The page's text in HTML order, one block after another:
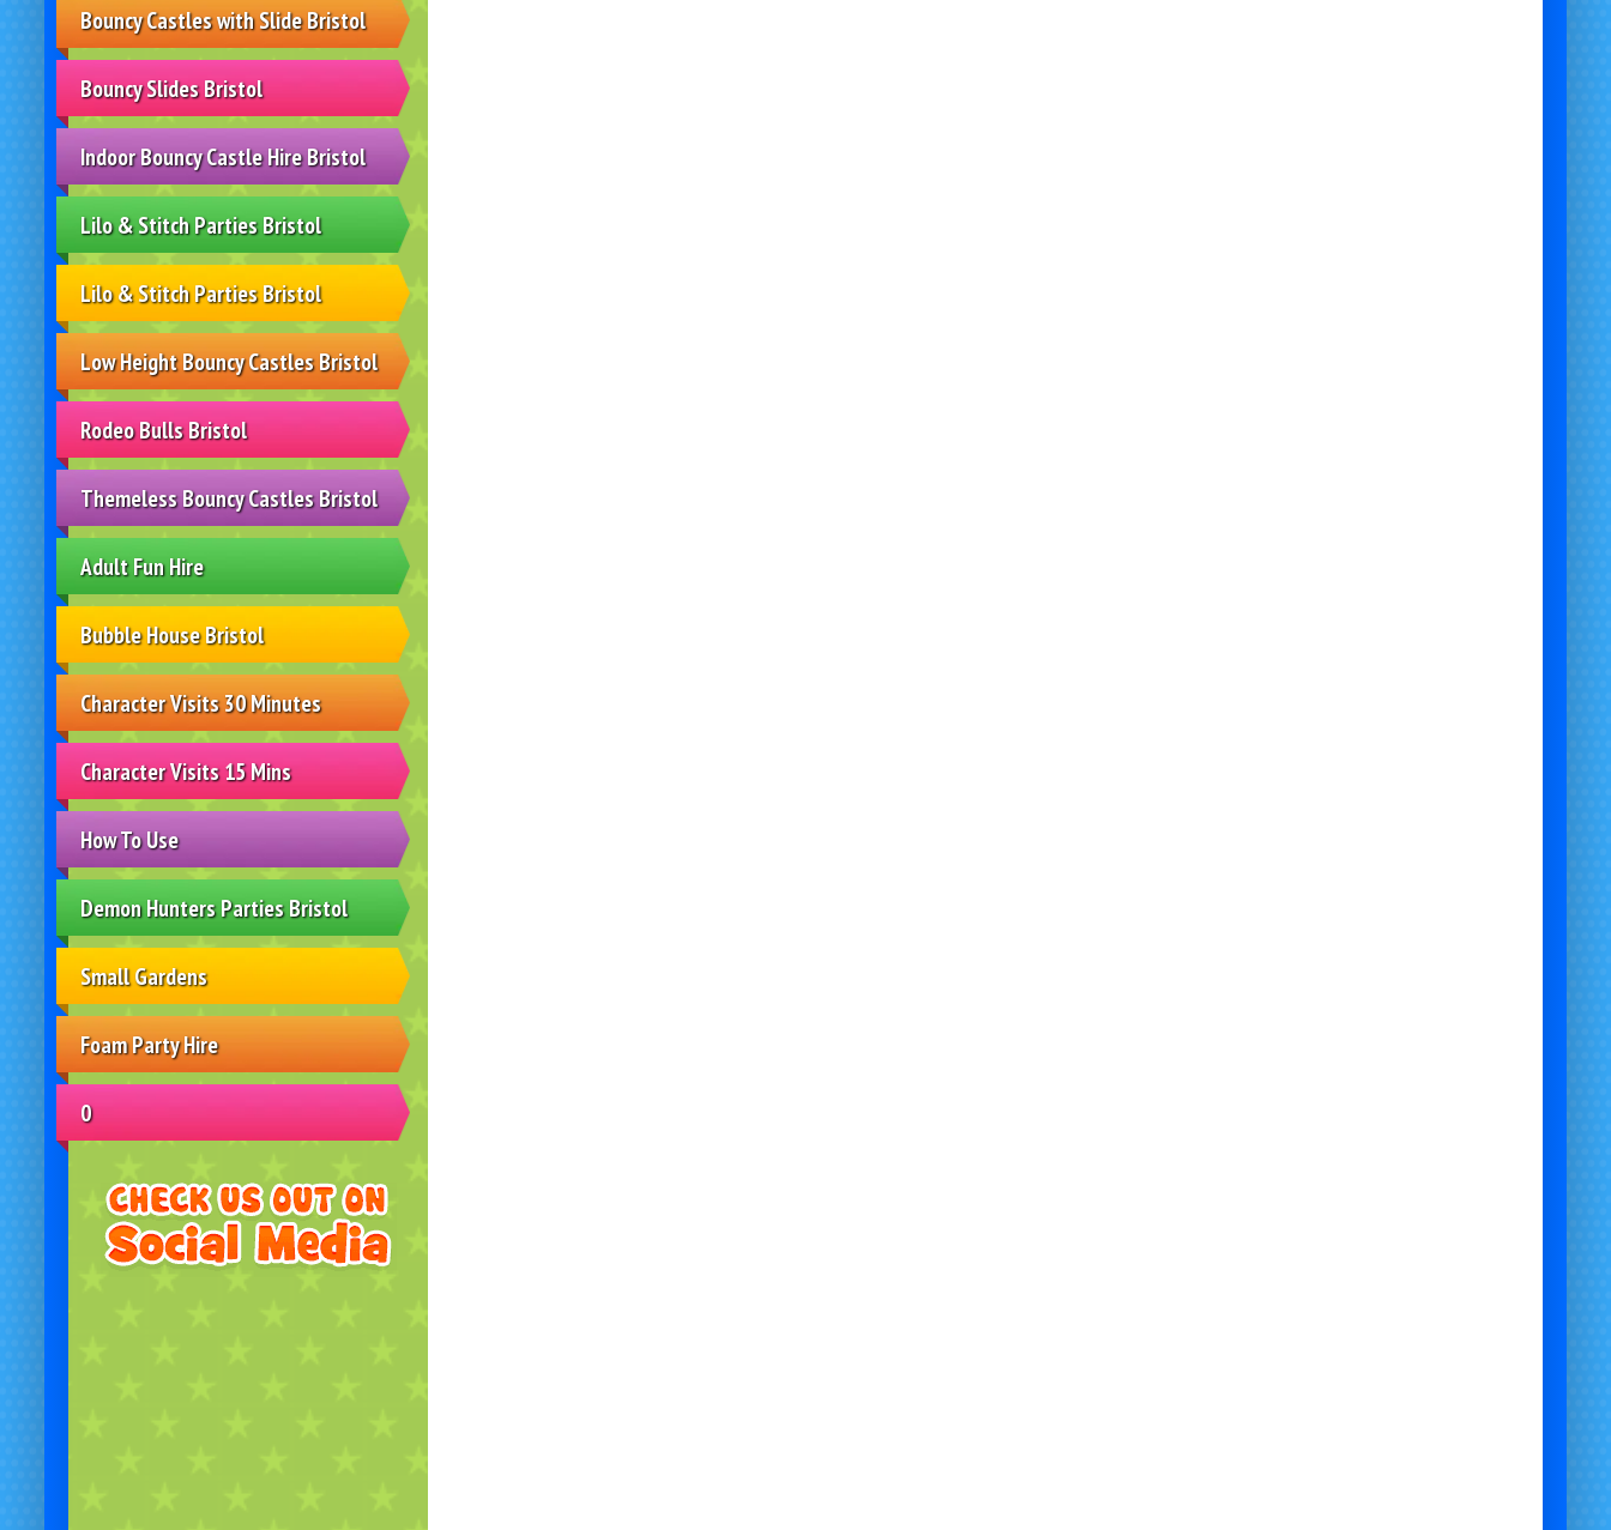
Bouncy Castles with Slide Bristol
Bouncy Slides Bristol
Indoor Bouncy Castle Hire Bristol
Lilo & Stitch Parties Bristol
Lilo & Stitch Parties Bristol
Low Height Bouncy Castles Bristol
Rodeo Bulls Bristol
Themeless Bouncy Castles Bristol
Adult Fun Hire
Bubble House Bristol
Character Visits 30 Minutes
Character Visits 15 Mins
How To Use
Demon Hunters Parties Bristol
Small Gardens
Foam Party Hire
0